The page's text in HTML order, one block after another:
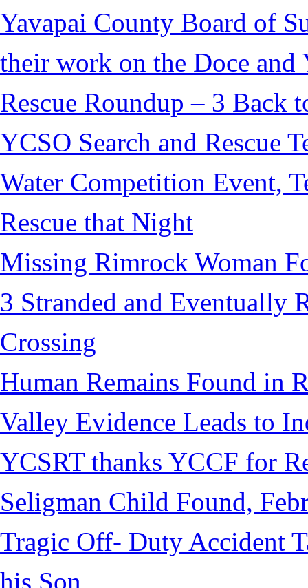
Yavapai County Board of
their work on the Doce and
Rescue Roundup – 3 Back
YCSO Search and Rescue
Water Competition Event,
Rescue that Night
Missing Rimrock Woman
3 Stranded and Eventually
Crossing
Human Remains Found in
Valley Evidence Leads to
YCSRT thanks YCCF for
Seligman Child Found,
Tragic Off- Duty Accident
his Son